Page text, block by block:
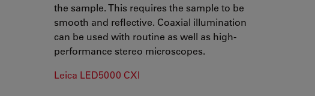
the sample. This requires the sample to be
smooth and reflective. Coaxial illumination
can be used with routine as well as high-
performance stereo microscopes.
Leica LED5000 CXI